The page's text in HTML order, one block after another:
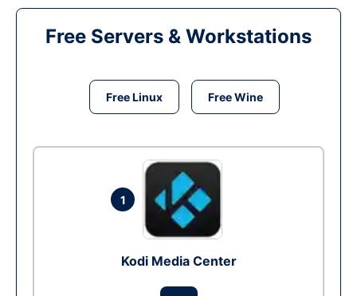
Free Servers & Workstations
Free Linux Free Wine
1
Kodi Media Center